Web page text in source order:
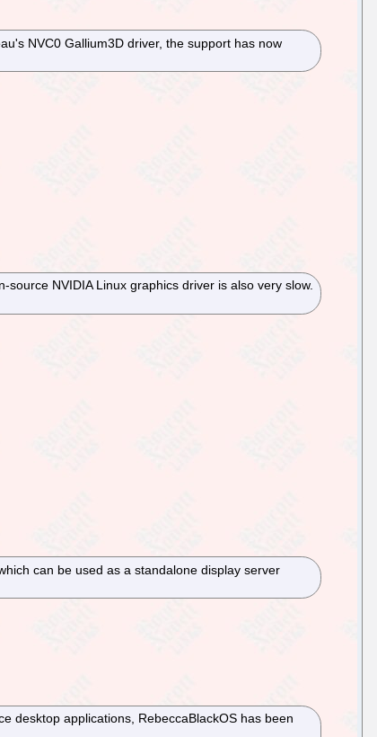
NVC0 Gallium3D driver, the support has now
NVIDIA Linux graphics driver is also very slow.
can be used as a standalone display server
desktop applications, RebeccaBlackOS has been